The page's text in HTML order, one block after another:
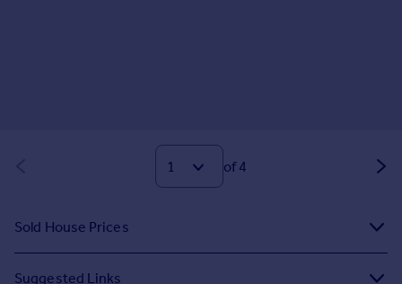
of 4
Sold House Prices
Suggested Links